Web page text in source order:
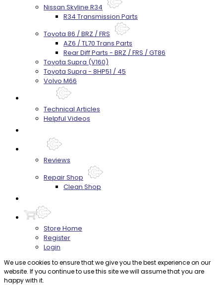
Nissan Skyline R34
R34 Transmission Parts
Toyota 86 / BRZ / FRS
AZ6 / TL70 Trans Parts
Rear Diff Parts - BRZ / FRS / GT86
Toyota Supra (V160)
Toyota Supra - 8HP51 / 45
Volvo M66
Technical Articles
Helpful Videos
Reviews
Repair Shop
Clean Shop
Store Home
Register
Login
We use cookies to ensure that we give you the best experience on our
website. If you continue to use this site we will assume that you are
happy with it.